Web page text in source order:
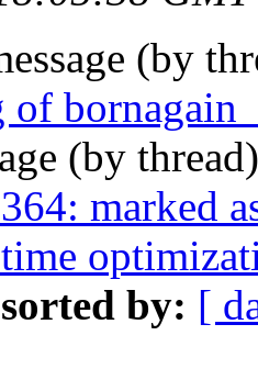
(by
of
(by
marked
by: [